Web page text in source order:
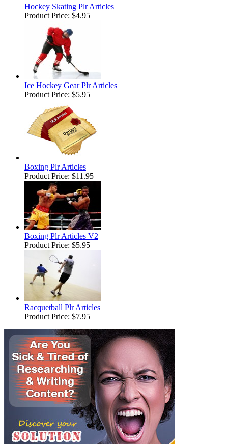
Hockey Skating Plr Articles
Product Price: $4.95
Ice Hockey Gear Plr Articles
Product Price: $5.95
Boxing Plr Articles
Product Price: $11.95
Boxing Plr Articles V2
Product Price: $5.95
Racquetball Plr Articles
Product Price: $7.95